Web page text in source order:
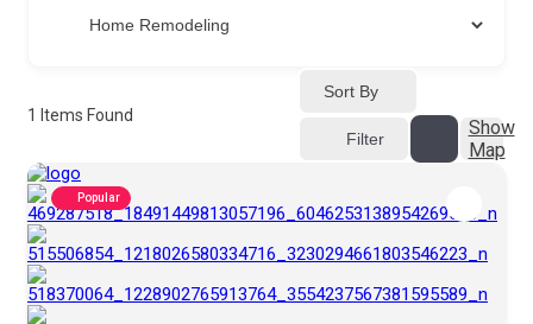
1 Items Found
Sort By
Filter
Show
Map
Popular